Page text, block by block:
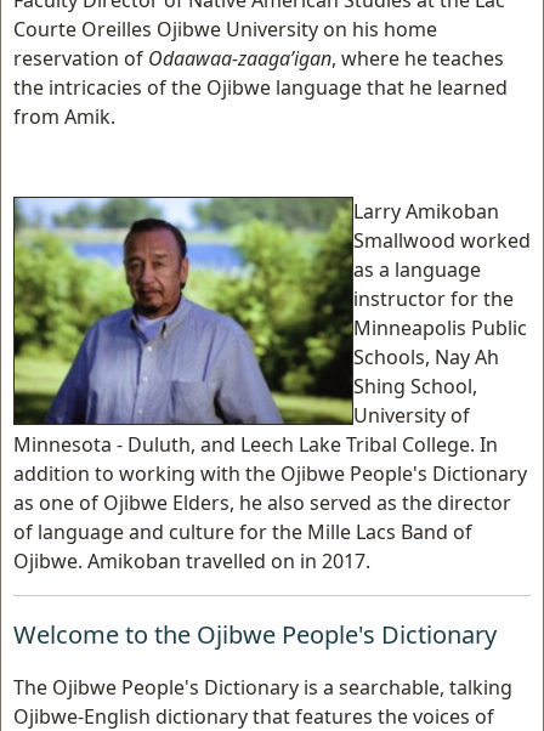
Courte Oreilles Ojibwe University on his home
reservation of Odaawaa-zaaga’igan, where he teaches
the intricacies of the Ojibwe language that he learned
from Amik.
Larry Amikoban
Smallwood worked
as a language
instructor for the
Minneapolis Public
Schools, Nay Ah
Shing School,
University of
Minnesota - Duluth, and Leech Lake Tribal College. In
addition to working with the Ojibwe People's Dictionary
as one of Ojibwe Elders, he also served as the director
of language and culture for the Mille Lacs Band of
Ojibwe. Amikoban travelled on in 2017.
Welcome to the Ojibwe People's Dictionary
The Ojibwe People's Dictionary is a searchable, talking
Ojibwe-English dictionary that features the voices of